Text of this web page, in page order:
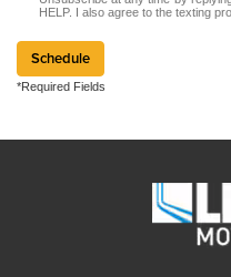
HELP. I also agree to the texting
Schedule
*Required Fields